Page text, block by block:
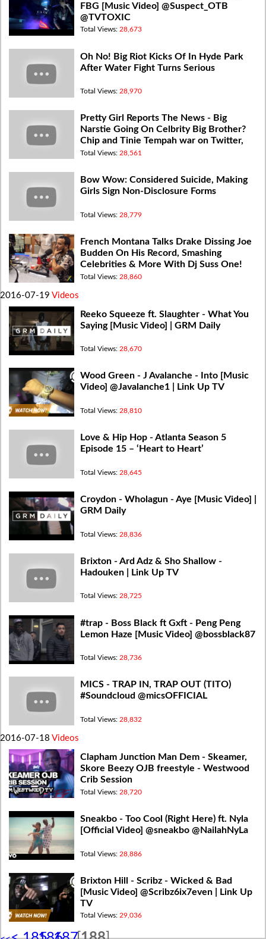
FBG [Music Video] @Suspect_OTB
@TVTOXIC
Total Views: 28,673
Oh No! Big Riot Kicks Of In Hyde Park
After Water Fight Turns Serious
Total Views: 28,970
Pretty Girl Reports The News - Big
Narstie Going On Celbrity Big Brother?
Chip and Tinie Tempah war on Twitter,
Idris getting paid
Total Views: 28,561
Bow Wow: Considered Suicide, Making
Girls Sign Non-Disclosure Forms
Total Views: 28,779
French Montana Talks Drake Dissing Joe
Budden On His Record, Smashing
Celebrities & More With Dj Suss One!
Total Views: 28,860
2016-07-19 Videos
Reeko Squeeze ft. Slaughter - What You
Saying [Music Video] | GRM Daily
Total Views: 28,670
Wood Green - J Avalanche - Into [Music
Video] @Javalanche1 | Link Up TV
Total Views: 28,810
Love & Hip Hop - Atlanta Season 5
Episode 15 – ‘Heart to Heart’
Total Views: 28,645
Croydon - Wholagun - Aye [Music Video] |
GRM Daily
Total Views: 28,836
Brixton - Ard Adz & Sho Shallow -
Hadouken | Link Up TV
Total Views: 28,725
#trap - Boss Black ft Gxft - Peng Peng
Lemon Haze [Music Video] @bossblack87
Total Views: 28,736
MICS - TRAP IN, TRAP OUT (TITO)
#Soundcloud @micsOFFICIAL
Total Views: 28,832
2016-07-18 Videos
Clapham Junction Man Dem - Skeamer,
Skore Beezy OJB freestyle - Westwood
Crib Session
Total Views: 28,720
Sneakbo - Too Cool (Right Here) ft. Nyla
[Official Video] @sneakbo @NailahNyLa
Total Views: 28,886
Brixton Hill - Scribz - Wicked & Bad
[Music Video] @Scribz6ix7even | Link Up
TV
Total Views: 29,036